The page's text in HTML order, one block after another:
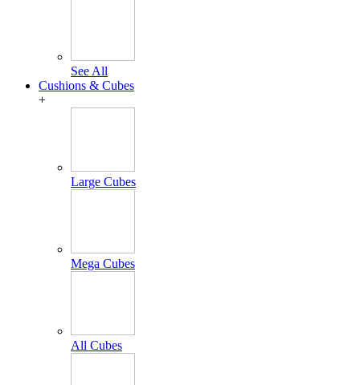
See All
Cushions & Cubes
+
Large Cubes
Mega Cubes
All Cubes